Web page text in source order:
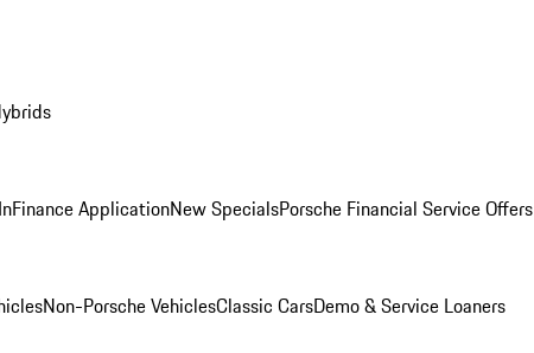
Finance ApplicationNew SpecialsPorsche Financial Service Offers
Non-Porsche VehiclesClassic CarsDemo & Service Loaners